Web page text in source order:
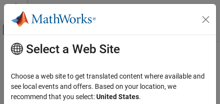
Skip to content
Off-Canvas Navigation Menu Toggle
Documentation Home
Symbolic Math Toolbox
Mathematics
Main Content
Simplify Symbolic Expression
Simplify symbolic expressions in Live Editor
Select a Web Site
Choose a web site to get translated content where available and
see local events and offers. Based on your location, we
recommend that you select:United States.